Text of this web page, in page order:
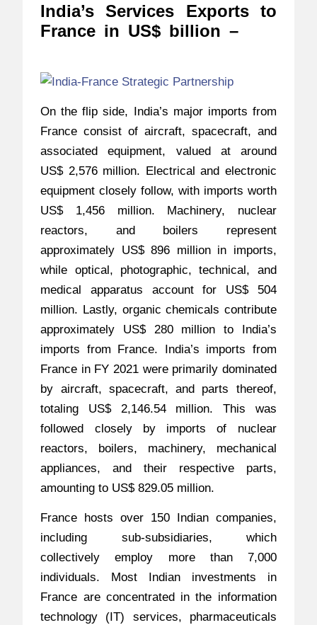
India’s Services Exports to
France in US$ billion –
On the flip side, India’s major imports from
France consist of aircraft, spacecraft, and
associated equipment, valued at around
US$ 2,576 million. Electrical and electronic
equipment closely follow, with imports worth
US$ 1,456 million. Machinery, nuclear
reactors, and boilers represent
approximately US$ 896 million in imports,
while optical, photographic, technical, and
medical apparatus account for US$ 504
million. Lastly, organic chemicals contribute
approximately US$ 280 million to India’s
imports from France. India’s imports from
France in FY 2021 were primarily dominated
by aircraft, spacecraft, and parts thereof,
totaling US$ 2,146.54 million. This was
followed closely by imports of nuclear
reactors, boilers, machinery, mechanical
appliances, and their respective parts,
amounting to US$ 829.05 million.
France hosts over 150 Indian companies,
including sub-subsidiaries, which
collectively employ more than 7,000
individuals. Most Indian investments in
France are concentrated in the information
technology (IT) services, pharmaceuticals